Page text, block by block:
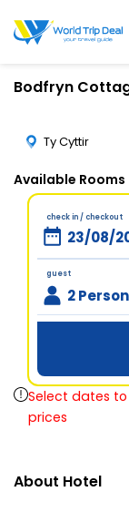
Bodfryn
Ty Cyttir
Available Rooms
check in / checkout
guest
2
Select dates
prices
About Hotel